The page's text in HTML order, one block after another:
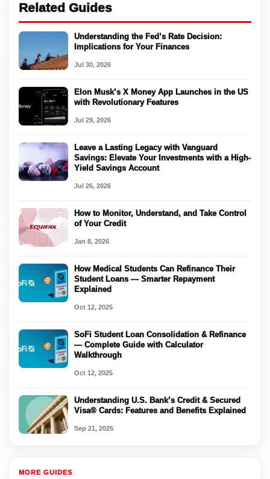
Related Guides
Understanding the Fed’s Rate Decision:
Implications for Your Finances
Jul 30, 2026
Elon Musk’s X Money App Launches in the US
with Revolutionary Features
Jul 29, 2026
Leave a Lasting Legacy with Vanguard
Savings: Elevate Your Investments with a High-
Yield Savings Account
Jul 26, 2026
How to Monitor, Understand, and Take Control
of Your Credit
Jan 8, 2026
How Medical Students Can Refinance Their
Student Loans — Smarter Repayment
Explained
Oct 12, 2025
SoFi Student Loan Consolidation & Refinance
— Complete Guide with Calculator
Walkthrough
Oct 12, 2025
Understanding U.S. Bank’s Credit & Secured
Visa® Cards: Features and Benefits Explained
Sep 21, 2025
MORE GUIDES